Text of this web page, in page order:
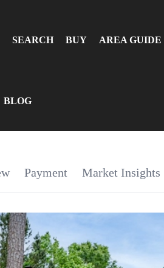
SEARCH BUY AREA GUIDE
BLOG